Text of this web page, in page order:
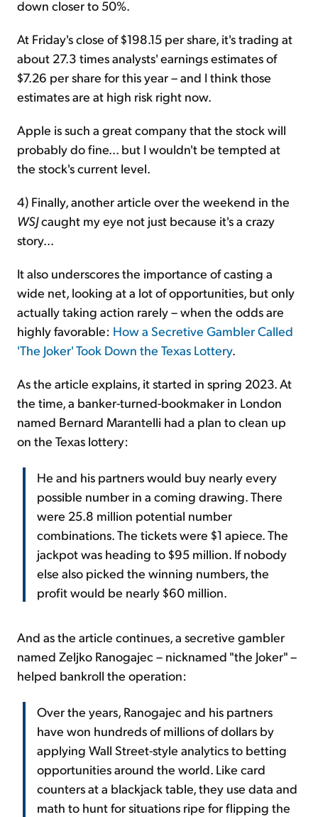
down closer to 50%.
At Friday's close of $198.15 per share, it's trading at
about 27.3 times analysts' earnings estimates of
$7.26 per share for this year – and I think those
estimates are at high risk right now.
Apple is such a great company that the stock will
probably do fine... but I wouldn't be tempted at
the stock's current level.
4) Finally, another article over the weekend in the
WSJcaught my eye not just because it's a crazy
story...
It also underscores the importance of casting a
wide net, looking at a lot of opportunities, but only
actually taking action rarely – when the odds are
highly favorable: How a Secretive Gambler Called
'The Joker' Took Down the Texas Lottery.
As the article explains, it started in spring 2023. At
the time, a banker-turned-bookmaker in London
named Bernard Marantelli had a plan to clean up
on the Texas lottery:
He and his partners would buy nearly every
possible number in a coming drawing. There
were 25.8 million potential number
combinations. The tickets were $1 apiece. The
jackpot was heading to $95 million. If nobody
else also picked the winning numbers, the
profit would be nearly $60 million.
And as the article continues, a secretive gambler
named Zeljko Ranogajec – nicknamed "the Joker" –
helped bankroll the operation:
Over the years, Ranogajec and his partners
have won hundreds of millions of dollars by
applying Wall Street-style analytics to betting
opportunities around the world. Like card
counters at a blackjack table, they use data and
math to hunt for situations ripe for flipping the